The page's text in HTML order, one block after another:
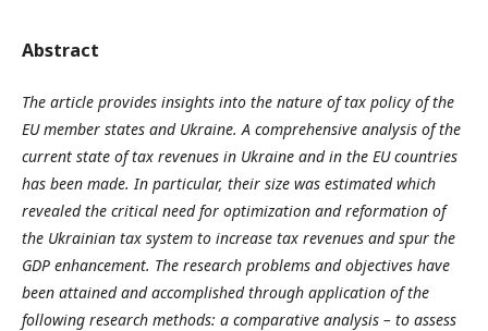
Abstract
The article provides insights into the nature of tax policy of the
EU member states and Ukraine. A comprehensive analysis of the
current state of tax revenues in Ukraine and in the EU countries
has been made. In particular, their size was estimated which
revealed the critical need for optimization and reformation of
the Ukrainian tax system to increase tax revenues and spur the
GDP enhancement. The research problems and objectives have
been attained and accomplished through application of the
following research methods: a comparative analysis – to assess